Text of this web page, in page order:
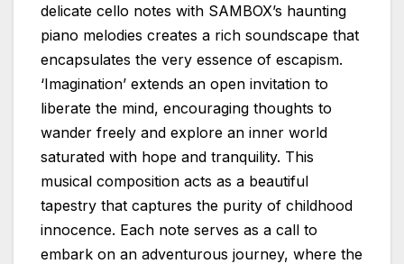
delicate cello notes with SAMBOX’s haunting
piano melodies creates a rich soundscape that
encapsulates the very essence of escapism.
‘Imagination’ extends an open invitation to
liberate the mind, encouraging thoughts to
wander freely and explore an inner world
saturated with hope and tranquility. This
musical composition acts as a beautiful
tapestry that captures the purity of childhood
innocence. Each note serves as a call to
embark on an adventurous journey, where the